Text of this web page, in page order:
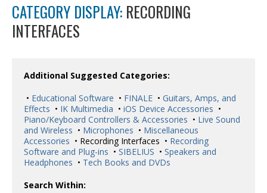
CATEGORY DISPLAY: RECORDING
INTERFACES
Additional Suggested Categories:
• Educational Software • FINALE • Guitars, Amps, and
Effects • IK Multimedia • iOS Device Accessories •
Piano/Keyboard Controllers & Accessories • Live Sound
and Wireless • Microphones • Miscellaneous
Accessories • Recording Interfaces • Recording
Software and Plug-ins • SIBELIUS • Speakers and
Headphones • Tech Books and DVDs
Search Within: